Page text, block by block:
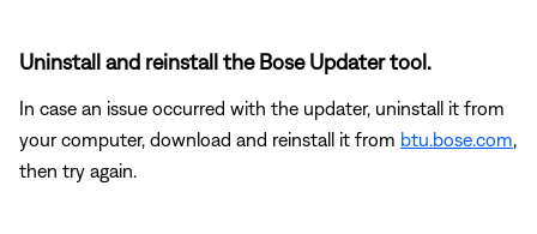
Uninstall and reinstall the Bose Updater tool.
In case an issue occurred with the updater, uninstall it from
your computer, download and reinstall it from btu.bose.com
then try again.